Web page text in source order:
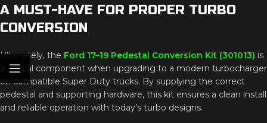
A MUST-HAVE FOR PROPER TURBO
CONVERSION
Ultimately, the Ford 17–19 Pedestal Conversion Kit (301013) is
a critical component when upgrading to a modern turbocharger
on compatible Super Duty trucks. By supplying the correct
pedestal and supporting hardware, this kit ensures a clean install
and reliable operation with today’s turbo designs.